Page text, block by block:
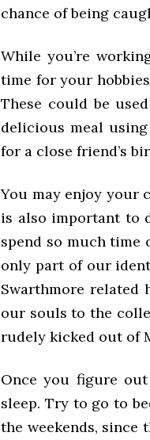
chance of being
While you’re
time for your
These could be
delicious meal
for a close friend’s
You may enjoy your
is also important to
spend so much time
only part of our
Swarthmore related
our souls to the
rudely kicked out of
Once you figure
sleep. Try to go to
the weekends,